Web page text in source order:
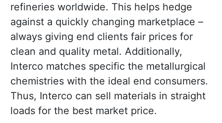
refineries worldwide. This helps hedge
against a quickly changing marketplace –
always giving end clients fair prices for
clean and quality metal. Additionally,
Interco matches specific the metallurgical
chemistries with the ideal end consumers.
Thus, Interco can sell materials in straight
loads for the best market price.